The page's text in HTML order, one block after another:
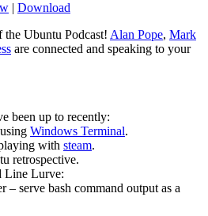
| Download
the Ubuntu Podcast! Alan Pope, Mark
are connected and speaking to your
been up to recently:
Windows Terminal.
with steam.
retrospective.
Line Lurve:
– serve bash command output as a